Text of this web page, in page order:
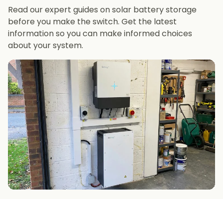
Read our expert guides on solar battery storage
before you make the switch. Get the latest
information so you can make informed choices
about your system.